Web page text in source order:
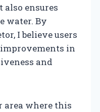
also ensures
water. By
I believe users
in
and
where this